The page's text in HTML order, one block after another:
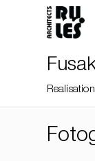
Realisation